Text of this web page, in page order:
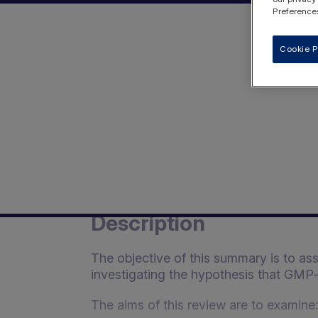
Description
The objective of this summary is to
investigating the hypothesis that
The aims of this review are to examine:
Cookie